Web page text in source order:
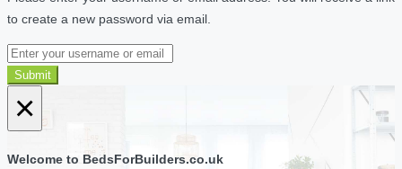
to create a new password via email.
Submit
×
Welcome to BedsForBuilders.co.uk